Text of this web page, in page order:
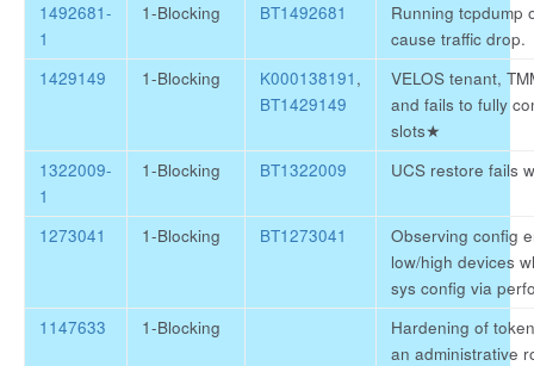
1492681-
1
1-Blocking BT1492681
Running tcpdump
cause traffic drop.
1429149
1-Blocking K000138191 ,
BT1429149
VELOS tenant,
and fails to fully
slots★
1322009-
1
1-Blocking BT1322009 UCS restore fails
1273041 1-Blocking BT1273041
Observing config
low/high devices
sys config via
1147633
1-Blocking
Hardening of
an administrative